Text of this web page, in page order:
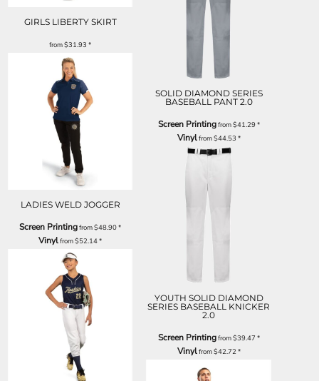
GIRLS LIBERTY SKIRT
from$31.93*
LADIES WELD JOGGER
Screen Printingfrom$48.90*
Vinylfrom$52.14*
SOLID DIAMOND SERIES
BASEBALL PANT 2.0
Screen Printingfrom$41.29*
Vinylfrom$44.53 *
YOUTH SOLID DIAMOND
SERIES BASEBALL KNICKER
2.0
Screen Printingfrom$39.47 *
Vinylfrom$42.72*